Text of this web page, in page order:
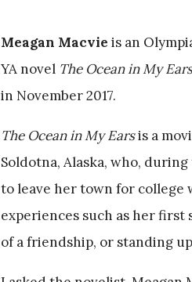
Meagan Macvie is an
YA novel The Ocean in My Ears
in November 2017.
The Ocean in My Earsis a
Soldotna, Alaska, who,
to leave her town for college
experiences such as her
of a friendship, or standing